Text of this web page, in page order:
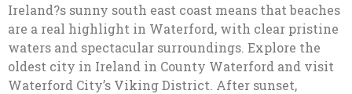
Ireland?s sunny south east coast means that beaches
are a real highlight in Waterford, with clear pristine
waters and spectacular surroundings. Explore the
oldest city in Ireland in County Waterford and visit
Waterford City’s Viking District. After sunset,